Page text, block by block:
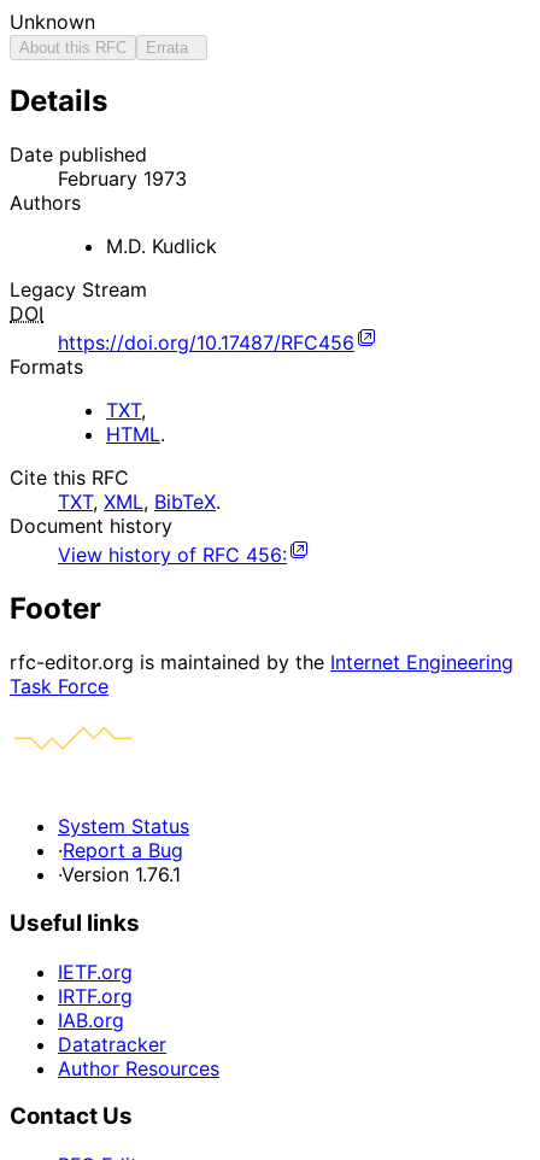
Unknown
About this RFC Errata
Details
Date published
February 1973
Authors
M.D. Kudlick
Legacy Stream
DOI
https://doi.org/10.17487/RFC456
Formats
TXT,
HTML.
Cite this RFC
TXT, XML, BibTeX.
Document history
View history of RFC 456:
Footer
rfc-editor.org is maintained by the Internet Engineering
Task Force
System Status
·Report a Bug
·Version 1.76.1
Useful links
IETF.org
IRTF.org
IAB.org
Datatracker
Author Resources
Contact Us